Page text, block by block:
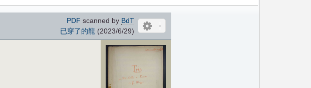
PDF scanned by BdT
已穿了的龍(2023/6/29)